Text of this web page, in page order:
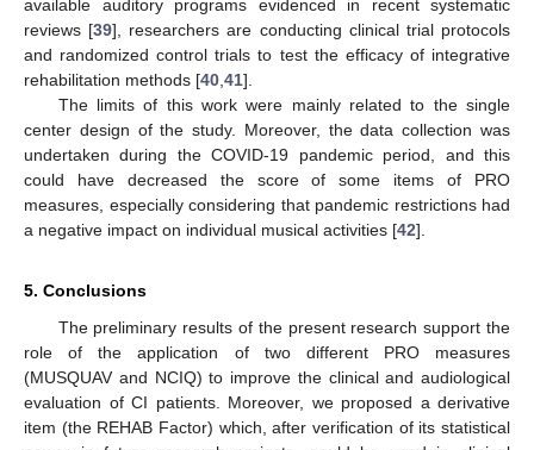
available auditory programs evidenced in recent systematic
reviews [39], researchers are conducting clinical trial protocols
and randomized control trials to test the efficacy of integrative
rehabilitation methods [40 41].
The limits of this work were mainly related to the single
center design of the study. Moreover, the data collection was
undertaken during the COVID-19 pandemic period, and this
could have decreased the score of some items of PRO
measures, especially considering that pandemic restrictions had
a negative impact on individual musical activities [42].
5. Conclusions
The preliminary results of the present research support the
role of the application of two different PRO measures
(MUSQUAV and NCIQ) to improve the clinical and audiological
evaluation of CI patients. Moreover, we proposed a derivative
item (the REHAB Factor) which, after verification of its statistical